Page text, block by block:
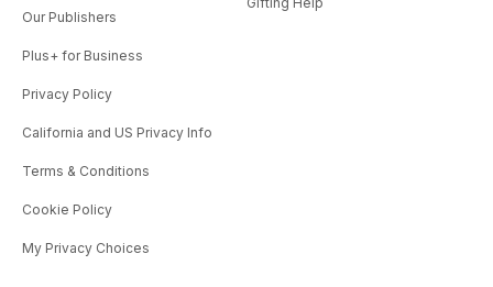
Our Publishers
Plus+ for Business
Privacy Policy
California and US Privacy Info
Terms & Conditions
Cookie Policy
My Privacy Choices